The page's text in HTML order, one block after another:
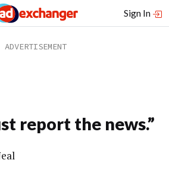
Sign In
report the news.”